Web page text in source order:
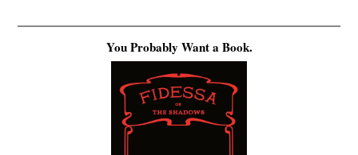
You Probably Want a Book.